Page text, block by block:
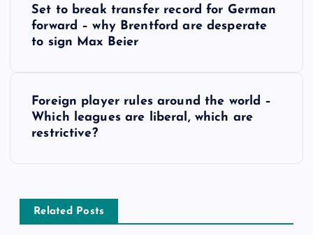
v
Set to break transfer record for German
forward – why Brentford are desperate
to sign Max Beier
Foreign player rules around the world –
Which leagues are liberal, which are
restrictive?
Related Posts